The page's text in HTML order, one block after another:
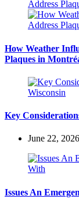
How Weather
Plaques in
Key
June 22, 2026
Issues An